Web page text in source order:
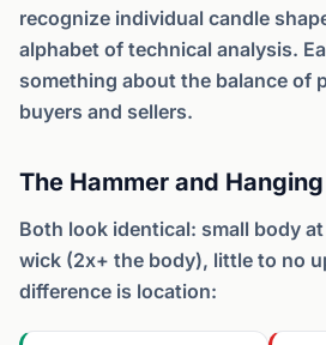
recognize individual candle
alphabet of technical analysis.
something about the balance of
buyers and sellers.
The Hammer and
Both look identical: small body
wick (2x+ the body), little to no
difference is location: